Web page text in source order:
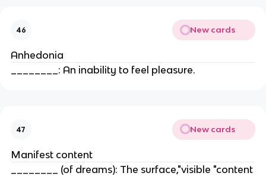
46 New cards
Anhedonia
________: An inability to feel pleasure.
47 New cards
Manifest content
________ (of dreams): The surface,"visible "content